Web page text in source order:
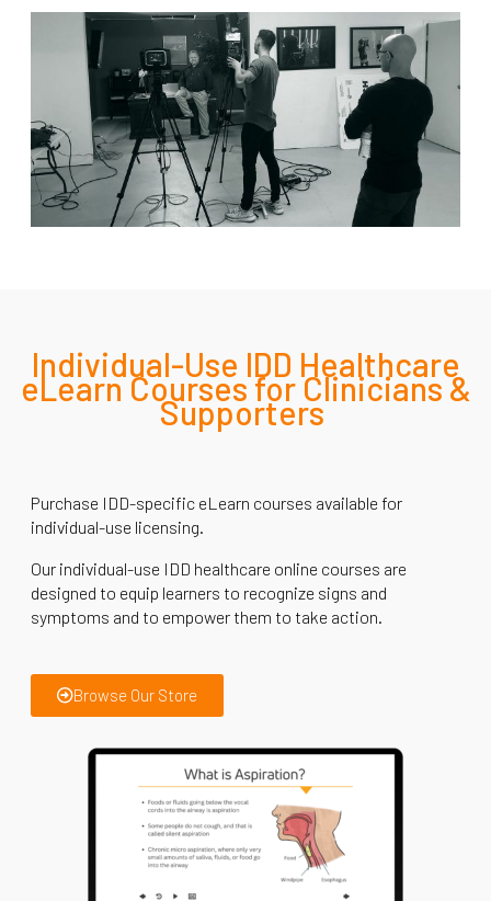
Individual-Use IDD Healthcare
eLearn Courses for Clinicians &
Supporters
Purchase IDD-specific eLearn courses available for
individual-use licensing.
Our individual-use IDD healthcare online courses are
designed to equip learners to recognize signs and
symptoms and to empower them to take action.
Browse Our Store